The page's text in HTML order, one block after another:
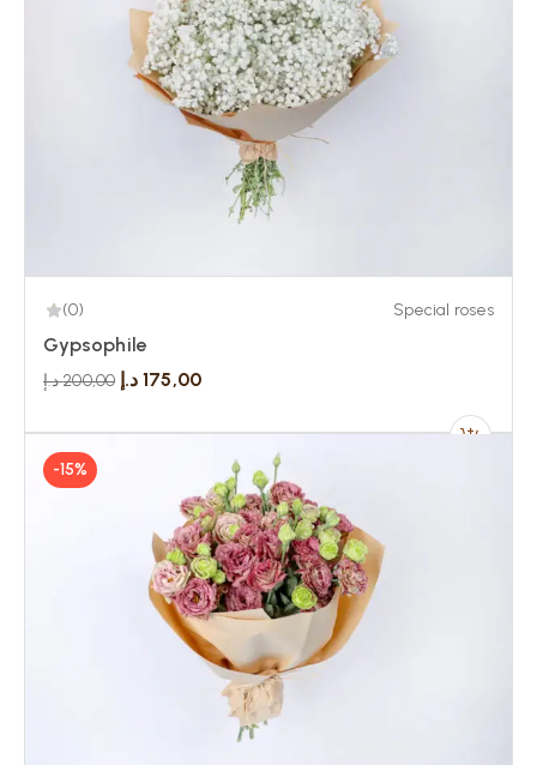
(0) Special roses
Gypsophile
200,00د.إ 175,00 د.إ
-15%